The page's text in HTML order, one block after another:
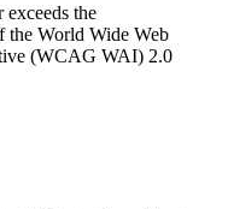
exceeds the
the World Wide Web
(WCAG WAI) 2.0